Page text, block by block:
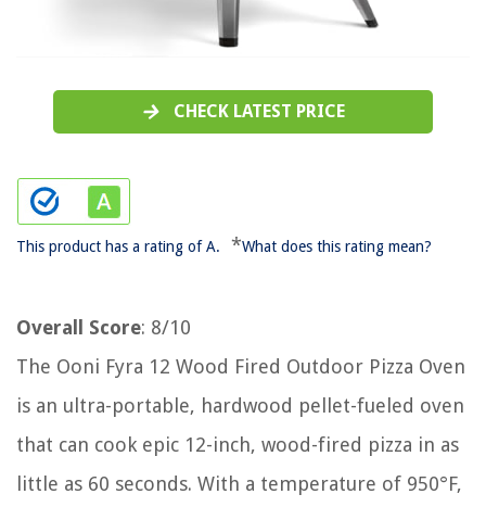
CHECK LATEST PRICE
This product has a rating of A. *What does this rating mean?
Overall Score: 8/10
The Ooni Fyra 12 Wood Fired Outdoor Pizza Oven
is an ultra-portable, hardwood pellet-fueled oven
that can cook epic 12-inch, wood-fired pizza in as
little as 60 seconds. With a temperature of 950°F,